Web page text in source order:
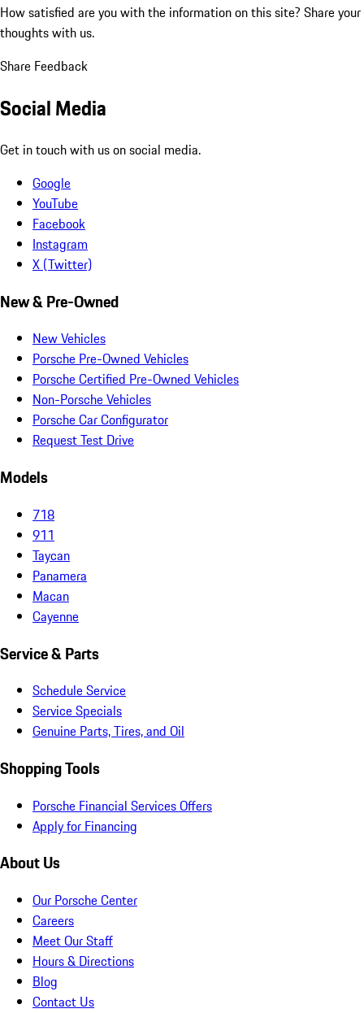
How satisfied are you with the information on this site? Share your
thoughts with us.
Share Feedback
Social Media
Get in touch with us on social media.
Google
YouTube
Facebook
Instagram
X (Twitter)
New & Pre-Owned
New Vehicles
Porsche Pre-Owned Vehicles
Porsche Certified Pre-Owned Vehicles
Non-Porsche Vehicles
Porsche Car Configurator
Request Test Drive
Models
718
911
Taycan
Panamera
Macan
Cayenne
Service & Parts
Schedule Service
Service Specials
Genuine Parts, Tires, and Oil
Shopping Tools
Porsche Financial Services Offers
Apply for Financing
About Us
Our Porsche Center
Careers
Meet Our Staff
Hours & Directions
Blog
Contact Us